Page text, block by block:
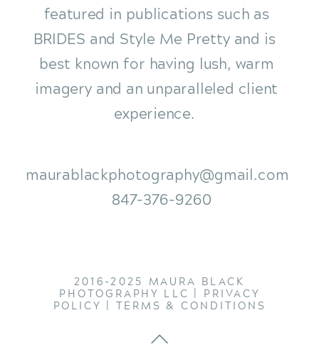
featured in publications such as
BRIDES and Style Me Pretty and is
best known for having lush, warm
imagery and an unparalleled client
experience.
maurablackphotography@gmail.com
847-376-9260
2016-2025 MAURA BLACK
PHOTOGRAPHY LLC | PRIVACY
POLICY |TERMS & CONDITIONS